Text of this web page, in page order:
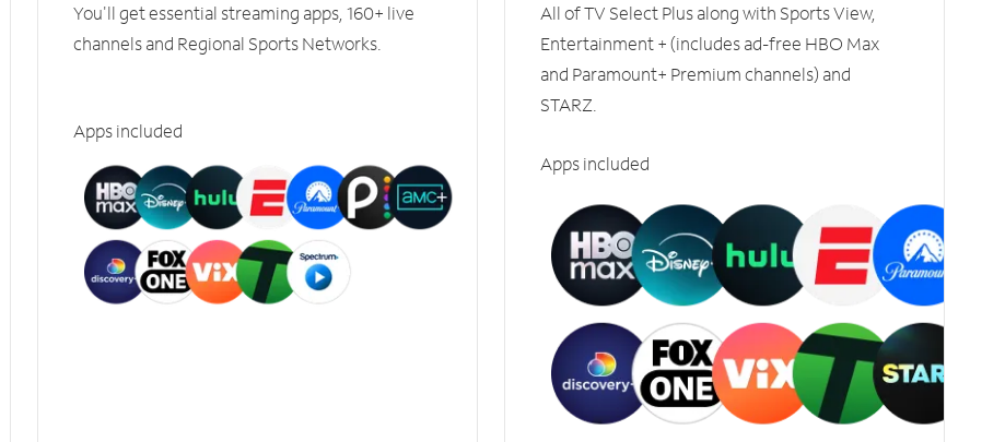
You'll get essential streaming apps, 160+ live
channels and Regional Sports Networks.
Apps included
All of TV Select Plus along with Sports View,
Entertainment + (includes ad-free HBO Max
and Paramount+ Premium channels) and
STARZ.
Apps included